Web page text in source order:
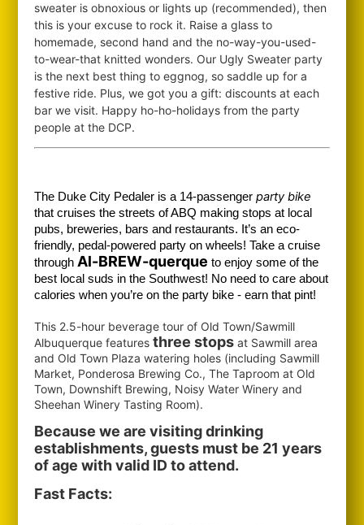
sweater is obnoxious or lights up (recommended), then
this is your excuse to rock it. Raise a glass to
homemade, second hand and the no-way-you-used-
to-wear-that knitted wonders. Our Ugly Sweater party
is the next best thing to eggnog, so saddle up for a
festive ride. Plus, we got you a gift: discounts at each
bar we visit. Happy ho-ho-holidays from the party
people at the DCP.
The Duke City Pedaler is a 14-passengerparty bike
that cruises the streets of ABQ making stops at local
pubs, breweries, bars and restaurants. It’s an eco-
friendly, pedal-powered party on wheels! Take a cruise
through Al-BREW-querque to enjoy some of the
best local suds in the Southwest! No need to care about
calories when you’re on the party bike - earn that pint!
This 2.5-hour beverage tour of Old Town/Sawmill
Albuquerque featuresthree stops at Sawmill area
and Old Town Plaza watering holes (including Sawmill
Market, Ponderosa Brewing Co., The Taproom at Old
Town, Downshift Brewing, Noisy Water Winery and
Sheehan Winery Tasting Room).
Because we are visiting drinking
establishments, guests must be 21 years
of age with valid ID to attend.
Fast Facts: